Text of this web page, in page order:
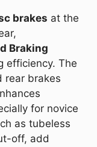
brakes at the
Braking
efficiency. The
rear brakes
for novice
as tubeless
off, add